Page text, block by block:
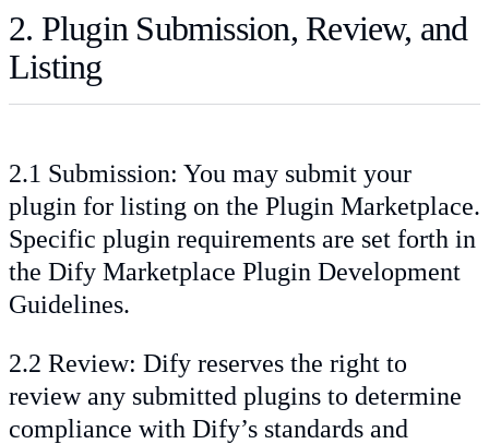
2. Plugin Submission, Review, and
Listing
2.1 Submission: You may submit your
plugin for listing on the Plugin Marketplace.
Specific plugin requirements are set forth in
the Dify Marketplace Plugin Development
Guidelines.
2.2 Review: Dify reserves the right to
review any submitted plugins to determine
compliance with Dify’s standards and